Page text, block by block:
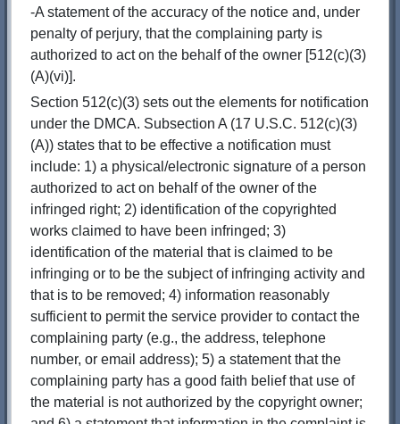
-A statement of the accuracy of the notice and, under
penalty of perjury, that the complaining party is
authorized to act on the behalf of the owner [512(c)(3)
(A)(vi)].
Section 512(c)(3) sets out the elements for notification
under the DMCA. Subsection A (17 U.S.C. 512(c)(3)
(A)) states that to be effective a notification must
include: 1) a physical/electronic signature of a person
authorized to act on behalf of the owner of the
infringed right; 2) identification of the copyrighted
works claimed to have been infringed; 3)
identification of the material that is claimed to be
infringing or to be the subject of infringing activity and
that is to be removed; 4) information reasonably
sufficient to permit the service provider to contact the
complaining party (e.g., the address, telephone
number, or email address); 5) a statement that the
complaining party has a good faith belief that use of
the material is not authorized by the copyright owner;